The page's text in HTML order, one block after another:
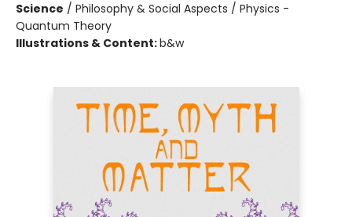
Science / Philosophy & Social Aspects / Physics -
Quantum Theory
Illustrations & Content:b&w